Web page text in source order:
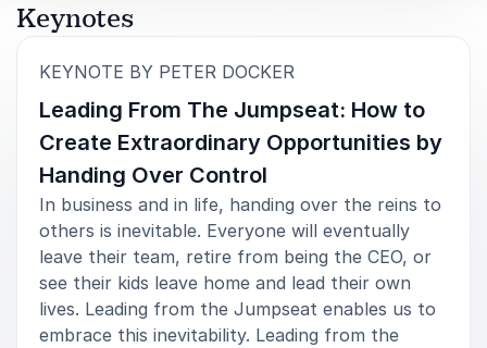
Keynotes
KEYNOTE BY PETER DOCKER
Leading From The Jumpseat: How to
Create Extraordinary Opportunities by
Handing Over Control
In business and in life, handing over the reins to
others is inevitable. Everyone will eventually
leave their team, retire from being the CEO, or
see their kids leave home and lead their own
lives. Leading from the Jumpseat enables us to
embrace this inevitability. Leading from the